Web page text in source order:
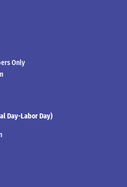
Only
Day-Labor Day)